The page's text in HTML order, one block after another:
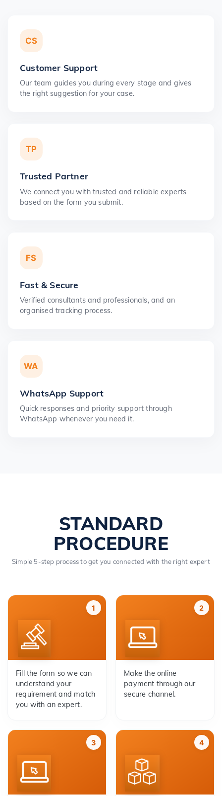
CS
Customer Support
Our team guides you during every stage and gives
the right suggestion for your case.
TP
Trusted Partner
We connect you with trusted and reliable experts
based on the form you submit.
FS
Fast & Secure
Verified consultants and professionals, and an
organised tracking process.
WA
WhatsApp Support
Quick responses and priority support through
WhatsApp whenever you need it.
STANDARD
PROCEDURE
Simple 5-step process to get you connected with the right expert
1
Fill the form so we can
understand your
requirement and match
you with an expert.
2
Make the online
payment through our
secure channel.
3 4